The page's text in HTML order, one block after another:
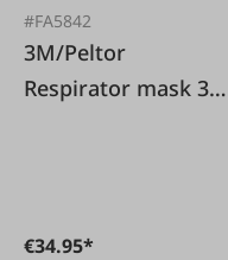
#FA5842
3M/Peltor
Respirator mask 3M
€34.95*